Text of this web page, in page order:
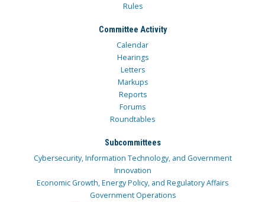
Rules
Committee Activity
Calendar
Hearings
Letters
Markups
Reports
Forums
Roundtables
Subcommittees
Cybersecurity, Information Technology, and Government
Innovation
Economic Growth, Energy Policy, and Regulatory Affairs
Government Operations